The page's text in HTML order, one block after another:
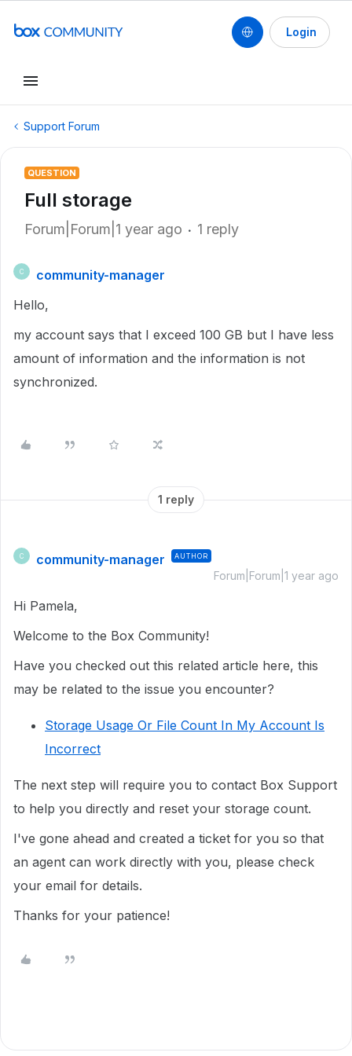
Login
Support Forum
QUESTION
Full storage
Forum|Forum|1 year ago 1 reply
C
community-manager
Hello,
my account says that I exceed 100 GB but I have less
amount of information and the information is not
synchronized.
1 reply
C community-manager AUTHOR
Forum|Forum|1 year ago
Hi Pamela,
Welcome to the Box Community!
Have you checked out this related article here, this
may be related to the issue you encounter?
Storage Usage Or File Count In My Account Is
Incorrect
The next step will require you to contact Box Support
to help you directly and reset your storage count.
I've gone ahead and created a ticket for you so that
an agent can work directly with you, please check
your email for details.
Thanks for your patience!